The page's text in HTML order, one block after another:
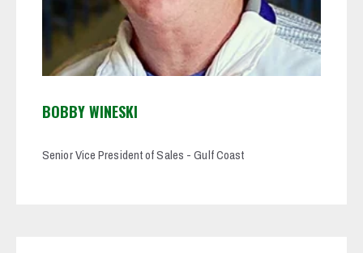
BOBBY WINESKI
Senior Vice President of Sales - Gulf Coast